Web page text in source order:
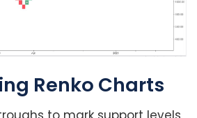
Renko Charts